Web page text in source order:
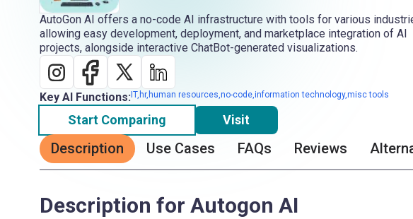
AutoGon AI offers a no-code AI infrastructure with tools for various
allowing easy development, deployment, and marketplace integration of AI
projects, alongside interactive ChatBot-generated visualizations.
Key AI Functions: IT,hr,human resources,no-code,information technology,misc tools
Start Comparing Visit
Description Use Cases FAQs Reviews
Description for Autogon AI